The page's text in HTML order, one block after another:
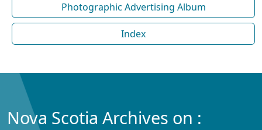
Photographic Advertising Album
Index
Nova Scotia Archives on :